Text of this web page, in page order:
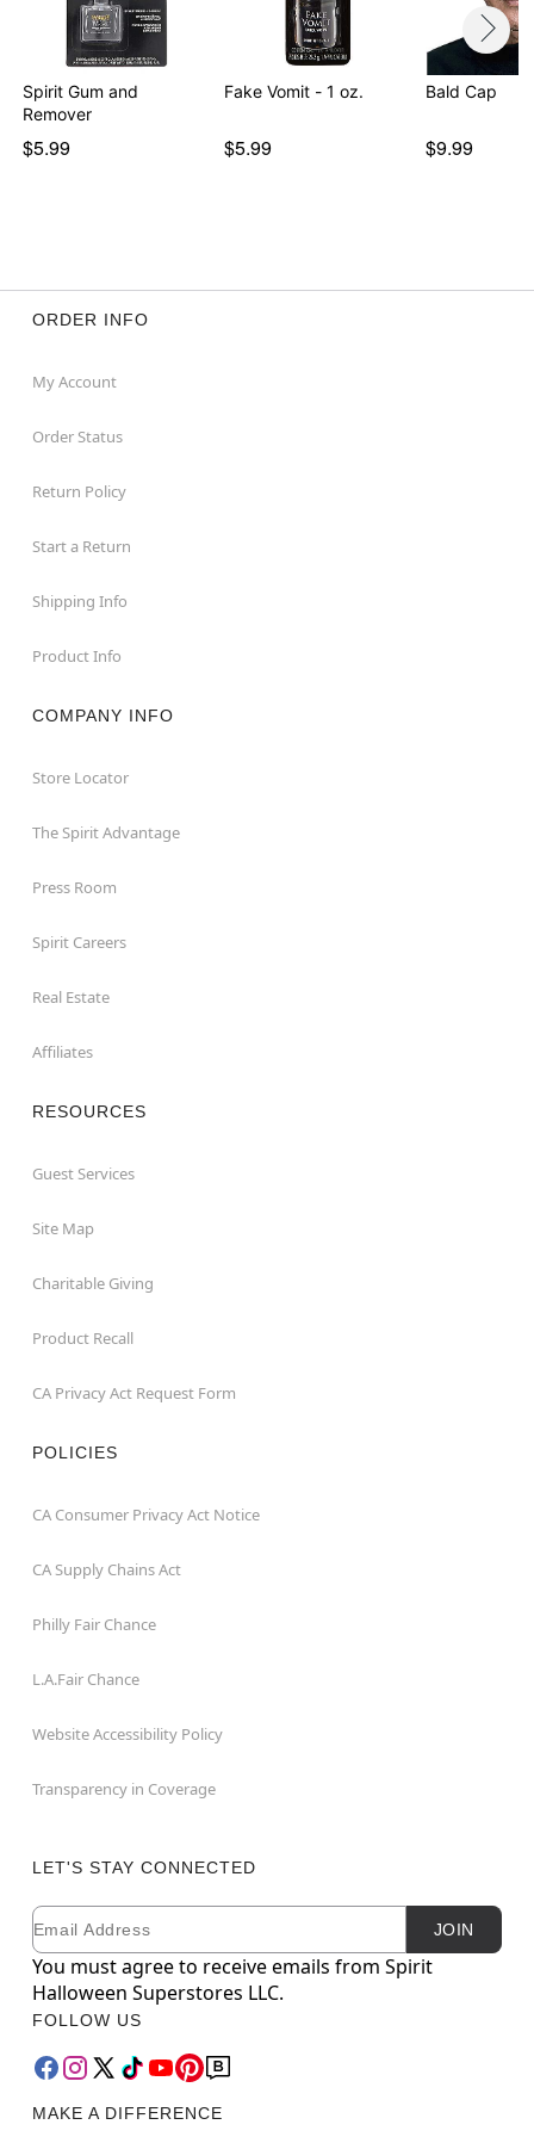
Spirit Gum and
Remover
$5.99
Fake Vomit - 1 oz.
$5.99
Bald Cap
$9.99
ORDER INFO
My Account
Order Status
Return Policy
Start a Return
Shipping Info
Product Info
COMPANY INFO
Store Locator
The Spirit Advantage
Press Room
Spirit Careers
Real Estate
Affiliates
RESOURCES
Guest Services
Site Map
Charitable Giving
Product Recall
CA Privacy Act Request Form
POLICIES
CA Consumer Privacy Act Notice
CA Supply Chains Act
Philly Fair Chance
L.A.Fair Chance
Website Accessibility Policy
Transparency in Coverage
LET'S STAY CONNECTED
Newsletter Subscription
Email JOIN
You must agree to receive emails from Spirit
Halloween Superstores LLC.
FOLLOW US
MAKE A DIFFERENCE